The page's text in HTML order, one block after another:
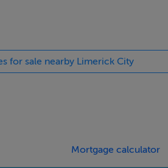
for sale nearby Limerick City
Mortgage calculator